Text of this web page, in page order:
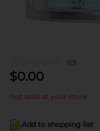
(0)
$0.00
Not sold at your store
Add to shopping list